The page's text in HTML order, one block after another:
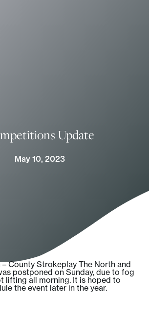
Update
May 10, 2023
County Strokeplay The North and
postponed on Sunday, due to fog
lifting all morning. It is hoped to
the event later in the year.